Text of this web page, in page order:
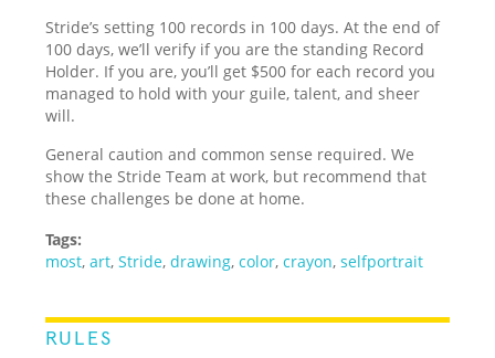
Stride’s setting 100 records in 100 days. At the end of
100 days, we’ll verify if you are the standing Record
Holder. If you are, you’ll get $500 for each record you
managed to hold with your guile, talent, and sheer
will.
General caution and common sense required. We
show the Stride Team at work, but recommend that
these challenges be done at home.
Tags:
most,art,Stride,drawing,color,crayon,selfportrait
RULES